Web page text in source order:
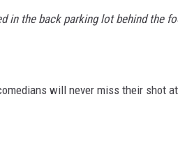
in the back parking lot behind the
will never miss their shot